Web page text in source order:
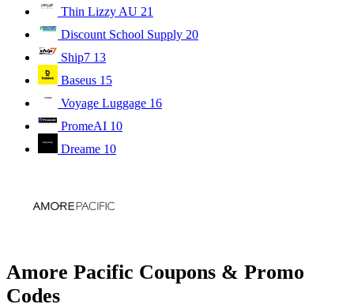
Thin Lizzy AU 21
Discount School Supply 20
Ship7 13
Baseus 15
Voyage Luggage 16
PromeAI 10
Dreame 10
Amore Pacific Coupons & Promo
Codes